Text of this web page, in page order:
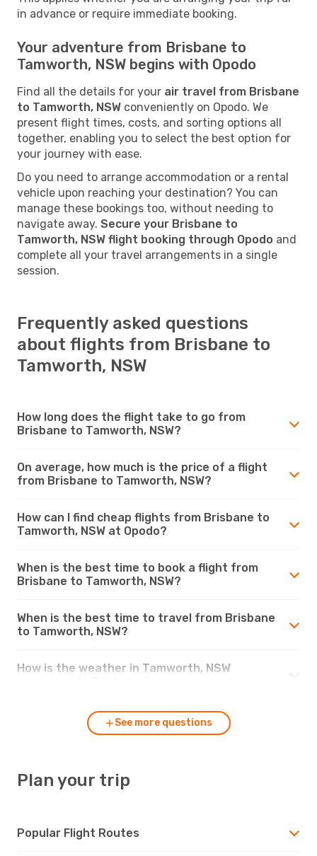
in advance or require immediate booking.
Your adventure from Brisbane to
Tamworth, NSW begins with Opodo
Find all the details for your air travel from Brisbane
to Tamworth, NSW conveniently on Opodo. We
present flight times, costs, and sorting options all
together, enabling you to select the best option for
your journey with ease.
Do you need to arrange accommodation or a rental
vehicle upon reaching your destination? You can
manage these bookings too, without needing to
navigate away. Secure your Brisbane to
Tamworth, NSW flight booking through Opodo and
complete all your travel arrangements in a single
session.
Frequently asked questions
about flights from Brisbane to
Tamworth, NSW
How long does the flight take to go from
Brisbane to Tamworth, NSW?
On average, how much is the price of a flight
from Brisbane to Tamworth, NSW?
How can I find cheap flights from Brisbane to
Tamworth, NSW at Opodo?
When is the best time to book a flight from
Brisbane to Tamworth, NSW?
When is the best time to travel from Brisbane
to Tamworth, NSW?
How is the weather in Tamworth, NSW
See more questions
Plan your trip
Popular Flight Routes